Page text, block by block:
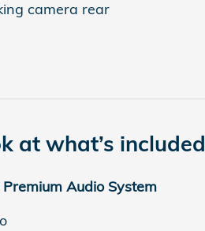
camera rear
at what’s included
Audio System